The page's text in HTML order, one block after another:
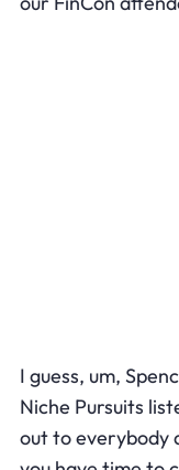
I guess, um,
Niche Pursuits
out to everybody